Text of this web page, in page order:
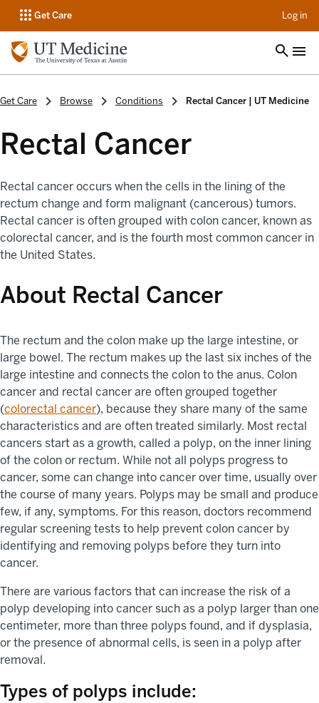
Get Care Log in
Get Care Browse Conditions Rectal Cancer | UT Medicine
Rectal Cancer
Rectal cancer occurs when the cells in the lining of the
rectum change and form malignant (cancerous) tumors.
Rectal cancer is often grouped with colon cancer, known as
colorectal cancer, and is the fourth most common cancer in
the United States.
About Rectal Cancer
The rectum and the colon make up the large intestine, or
large bowel. The rectum makes up the last six inches of the
large intestine and connects the colon to the anus. Colon
cancer and rectal cancer are often grouped together
(colorectal cancer), because they share many of the same
characteristics and are often treated similarly. Most rectal
cancers start as a growth, called a polyp, on the inner lining
of the colon or rectum. While not all polyps progress to
cancer, some can change into cancer over time, usually over
the course of many years. Polyps may be small and produce
few, if any, symptoms. For this reason, doctors recommend
regular screening tests to help prevent colon cancer by
identifying and removing polyps before they turn into
cancer.
There are various factors that can increase the risk of a
polyp developing into cancer such as a polyp larger than one
centimeter, more than three polyps found, and if dysplasia,
or the presence of abnormal cells, is seen in a polyp after
removal.
Types of polyps include: